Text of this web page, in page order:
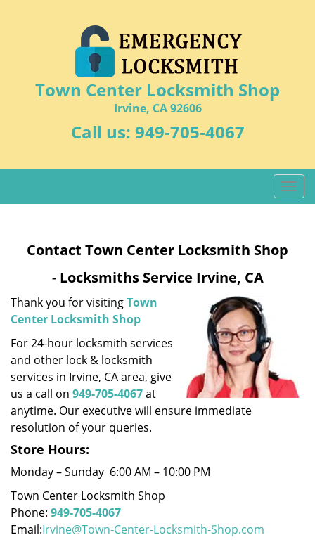
Town Center Locksmith Shop
Irvine, CA 92606
Call us: 949-705-4067
T
o
Contact Town Center Locksmith Shop
- Locksmiths Service Irvine, CA
Thank you for visitingTown
Center Locksmith Shop
For 24-hour locksmith services
and other lock & locksmith
services in Irvine, CA area, give
us a call on 949-705-4067at
anytime. Our executive will ensure immediate
resolution of your queries.
Store Hours:
Monday – Sunday 6:00 AM – 10:00 PM
Town Center Locksmith Shop
Phone: 949-705-4067
Email:Irvine@Town-Center-Locksmith-Shop.com